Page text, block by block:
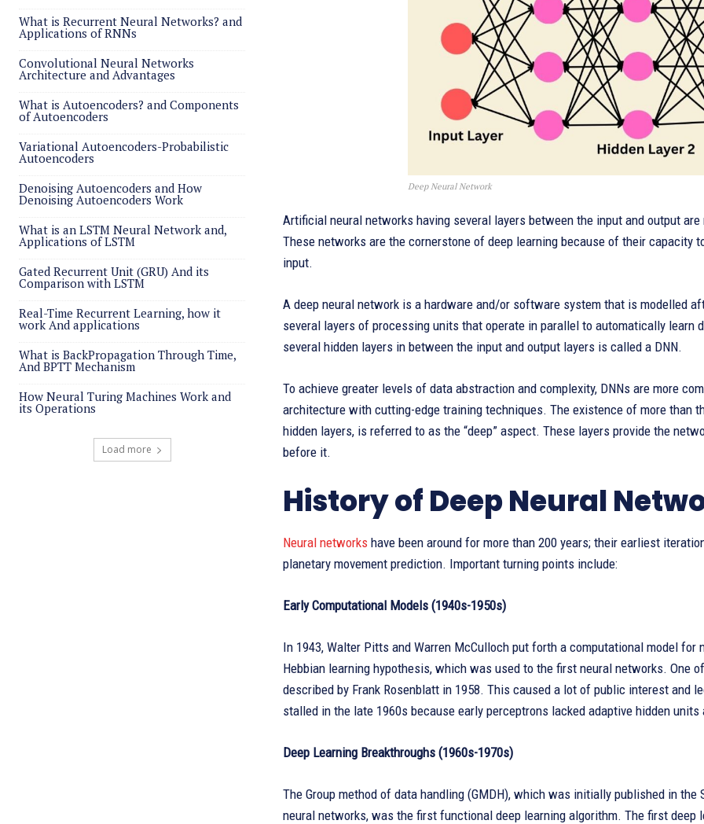
What is Recurrent Neural Networks? and
Applications of RNNs
Convolutional Neural Networks
Architecture and Advantages
What is Autoencoders? and Components
of Autoencoders
Variational Autoencoders-Probabilistic
Autoencoders
Denoising Autoencoders and How
Denoising Autoencoders Work
What is an LSTM Neural Network and,
Applications of LSTM
Gated Recurrent Unit (GRU) And its
Comparison with LSTM
Real-Time Recurrent Learning, how it
work And applications
What is BackPropagation Through Time,
And BPTT Mechanism
How Neural Turing Machines Work and
its Operations
Load more
Deep Neural Network
Artificial neural networks having several layers between the input and output
These networks are the cornerstone of deep learning because of their
input.
A deep neural network is a hardware and/or software system that is modelled
several layers of processing units that operate in parallel to automatically learn
several hidden layers in between the input and output layers is called a DNN.
To achieve greater levels of data abstraction and complexity, DNNs are more
architecture with cutting-edge training techniques. The existence of more than
hidden layers, is referred to as the “deep” aspect. These layers provide the
before it.
History of Deep Neural
Neural networks have been around for more than 200 years; their earliest
planetary movement prediction. Important turning points include:
Early Computational Models (1940s-1950s)
In 1943, Walter Pitts and Warren McCulloch put forth a computational model
Hebbian learning hypothesis, which was used to the first neural networks. One
described by Frank Rosenblatt in 1958. This caused a lot of public interest and
stalled in the late 1960s because early perceptrons lacked adaptive hidden
Deep Learning Breakthroughs (1960s-1970s)
The Group method of data handling (GMDH), which was initially published in
neural networks, was the first functional deep learning algorithm. The first